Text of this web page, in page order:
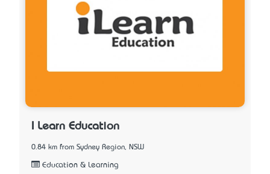
I Learn Education
0.84 km from Sydney Region, NSW
Education & Learning